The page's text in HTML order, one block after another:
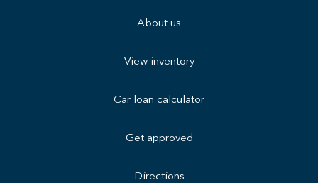
About us
View inventory
Car loan calculator
Get approved
Directions